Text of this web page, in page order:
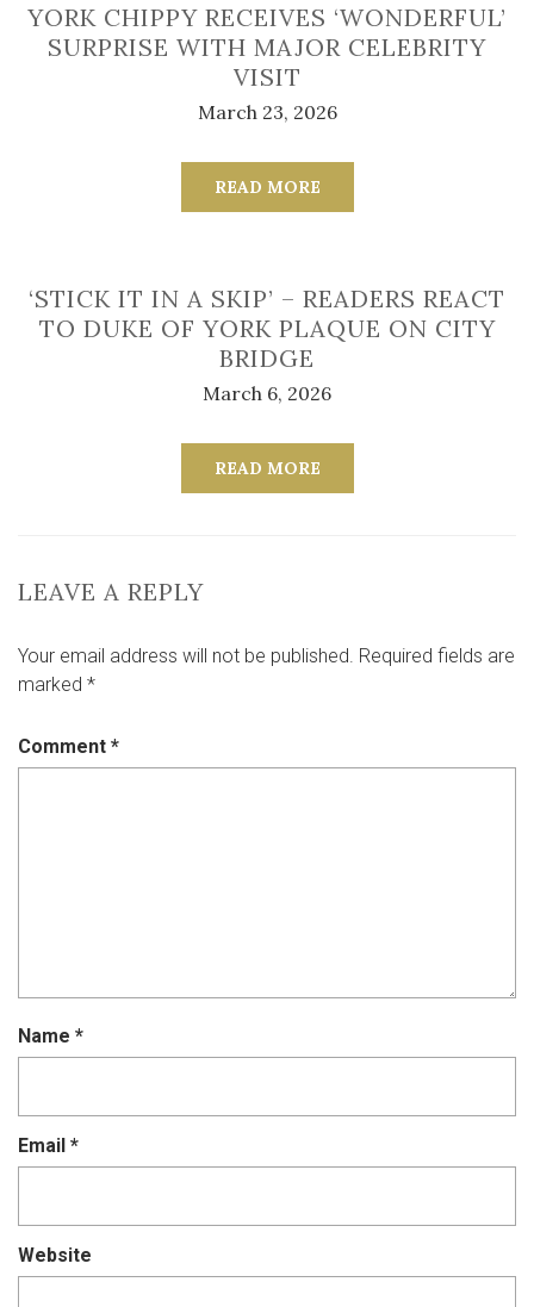
YORK CHIPPY RECEIVES ‘WONDERFUL’
SURPRISE WITH MAJOR CELEBRITY
VISIT
March 23, 2026
READ MORE
‘STICK IT IN A SKIP’ – READERS REACT
TO DUKE OF YORK PLAQUE ON CITY
BRIDGE
March 6, 2026
READ MORE
LEAVE A REPLY
Your email address will not be published. Required fields are
marked *
Comment *
Name *
Email *
Website